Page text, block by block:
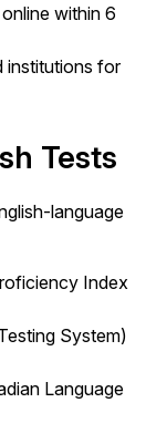
within 6
institutions for
Tests
language
Index
System)
Language